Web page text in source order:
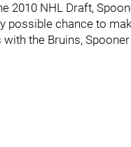
2010 NHL Draft,
possible chance to
the Bruins,